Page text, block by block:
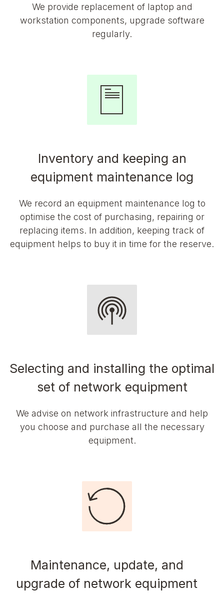
We provide replacement of laptop and
workstation components, upgrade software
regularly.
Inventory and keeping an
equipment maintenance log
We record an equipment maintenance log to
optimise the cost of purchasing, repairing or
replacing items. In addition, keeping track of
equipment helps to buy it in time for the reserve.
Selecting and installing the optimal
set of network equipment
We advise on network infrastructure and help
you choose and purchase all the necessary
equipment.
Maintenance, update, and
upgrade of network equipment